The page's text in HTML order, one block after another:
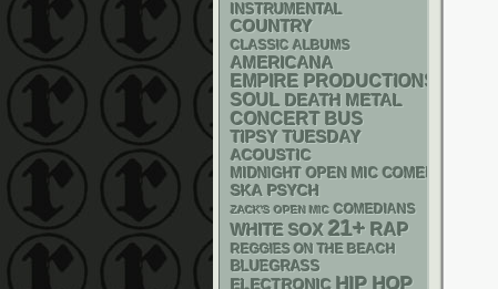
INSTRUMENTAL
COUNTRY
CLASSIC ALBUMS
AMERICANA
EMPIRE PRODUCTIONS
SOUL DEATH METAL
CONCERT BUS
TIPSY TUESDAY
ACOUSTIC
MIDNIGHT OPEN MIC COMEDY NIGHTS
SKA PSYCH
ZACK'S OPEN MIC COMEDIANS
WHITE SOX 21+ RAP
REGGIES ON THE BEACH
BLUEGRASS
ELECTRONIC HIP HOP